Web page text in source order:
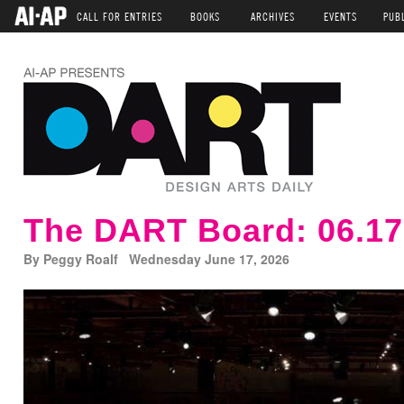
CALL FOR ENTRIES BOOKS ARCHIVES EVENTS
The DART Board:
By Peggy Roalf Wednesday June 17, 2026